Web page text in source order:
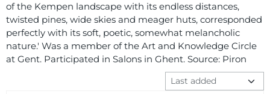
of the Kempen landscape with its endless distances,
twisted pines, wide skies and meager huts, corresponded
perfectly with its soft, poetic, somewhat melancholic
nature.' Was a member of the Art and Knowledge Circle
at Gent. Participated in Salons in Ghent. Source: Piron
Sort method